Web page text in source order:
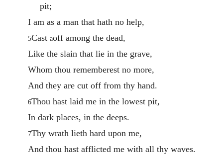
pit;
I am as a man that hath no help,
5Cast aoff among the dead,
Like the slain that lie in the grave,
Whom thou rememberest no more,
And they are cut off from thy hand.
6Thou hast laid me in the lowest pit,
In dark places, in the deeps.
7Thy wrath lieth hard upon me,
And thou hast afflicted me with all thy waves.